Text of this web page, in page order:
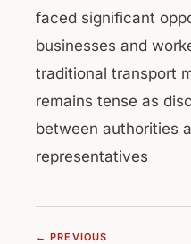
faced significant
businesses and
traditional transport
remains tense as
between authorities
representatives
← PREVIOUS